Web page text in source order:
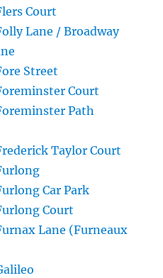
Court
Lane / Broadway
Street
Court
Path
Taylor Court
Car Park
Court
Lane (Furneaux